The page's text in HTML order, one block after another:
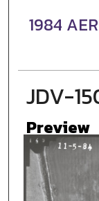
1984
JDV-
Preview